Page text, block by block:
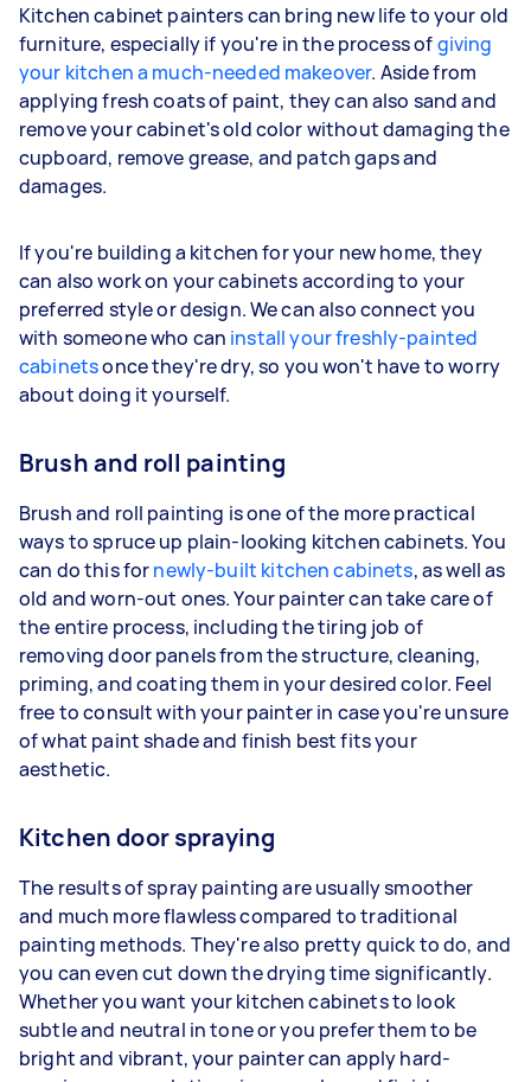
Kitchen cabinet painters can bring new life to your old
furniture, especially if you're in the process ofgiving
your kitchen a much-needed makeover. Aside from
applying fresh coats of paint, they can also sand and
remove your cabinet's old color without damaging the
cupboard, remove grease, and patch gaps and
damages.
If you're building a kitchen for your new home, they
can also work on your cabinets according to your
preferred style or design. We can also connect you
with someone who can install your freshly-painted
cabinetsonce they're dry, so you won't have to worry
about doing it yourself.
Brush and roll painting
Brush and roll painting is one of the more practical
ways to spruce up plain-looking kitchen cabinets. You
can do this fornewly-built kitchen cabinets, as well as
old and worn-out ones. Your painter can take care of
the entire process, including the tiring job of
removing door panels from the structure, cleaning,
priming, and coating them in your desired color. Feel
free to consult with your painter in case you're unsure
of what paint shade and finish best fits your
aesthetic.
Kitchen door spraying
The results of spray painting are usually smoother
and much more flawless compared to traditional
painting methods. They're also pretty quick to do, and
you can even cut down the drying time significantly.
Whether you want your kitchen cabinets to look
subtle and neutral in tone or you prefer them to be
bright and vibrant, your painter can apply hard-